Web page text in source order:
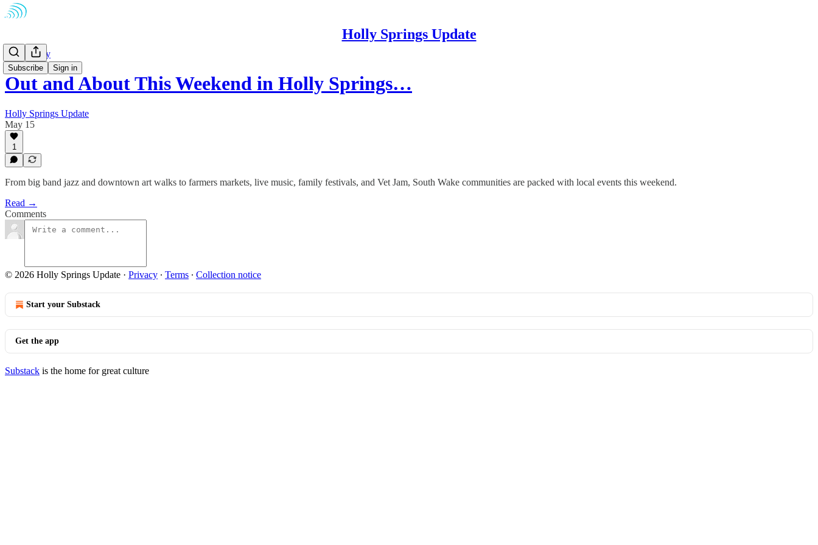
Holly Springs Update
Subscribe Sign in
Community
Out and About This Weekend in Holly Springs…
Holly Springs Update
May 15
1
From big band jazz and downtown art walks to farmers markets, live music, family festivals, and Vet Jam, South Wake communities are packed with local events this weekend.
Read →
Comments
© 2026 Holly Springs Update · Privacy ∙ Terms ∙ Collection notice
Start your Substack
Get the app
Substack is the home for great culture